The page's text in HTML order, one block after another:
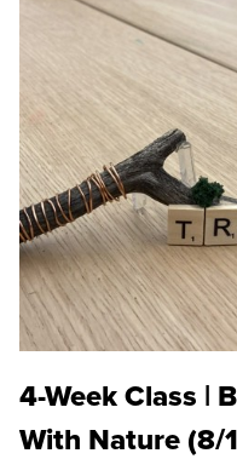
4-Week Class |
With Nature (8/